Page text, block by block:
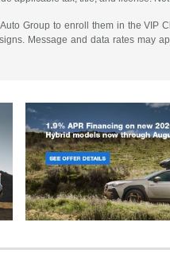
Group to enroll them in the VIP
Message and data rates may